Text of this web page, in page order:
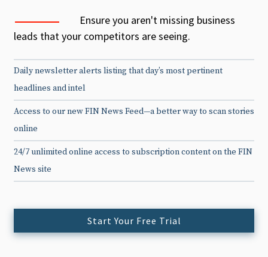
Ensure you aren't missing business
leads that your competitors are seeing.
Daily newsletter alerts listing that day’s most pertinent
headlines and intel
Access to our new FIN News Feed—a better way to scan stories
online
24/7 unlimited online access to subscription content on the FIN
News site
Start Your Free Trial